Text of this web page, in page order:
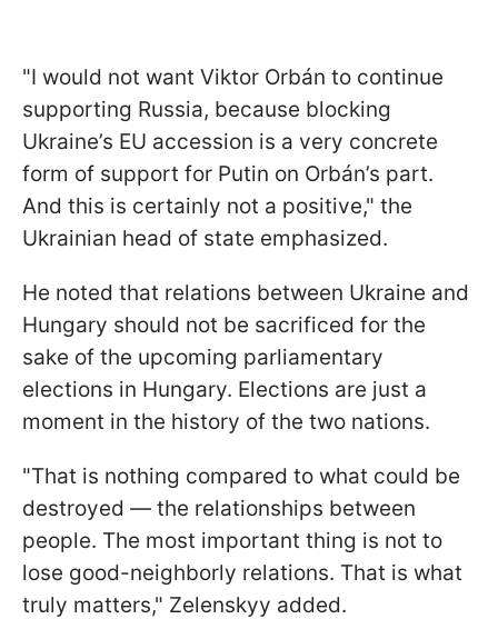
"I would not want Viktor Orbán to continue
supporting Russia, because blocking
Ukraine’s EU accession is a very concrete
form of support for Putin on Orbán’s part.
And this is certainly not a positive," the
Ukrainian head of state emphasized.
He noted that relations between Ukraine and
Hungary should not be sacrificed for the
sake of the upcoming parliamentary
elections in Hungary. Elections are just a
moment in the history of the two nations.
"That is nothing compared to what could be
destroyed — the relationships between
people. The most important thing is not to
lose good-neighborly relations. That is what
truly matters," Zelenskyy added.